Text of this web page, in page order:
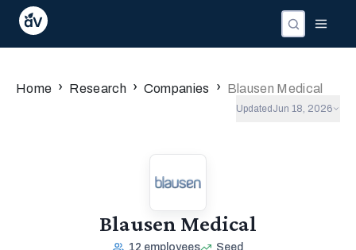
Home › Research › Companies › Blausen Medical
Updated Jun 18, 2026
Blausen Medical
12 employees Seed